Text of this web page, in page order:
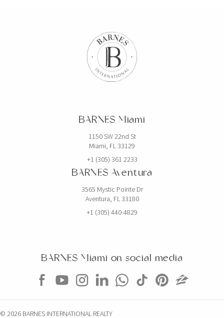
BARNES Miami
1150 SW 22nd St
Miami, FL 33129
+1 (305) 361 2233
BARNES Aventura
3565 Mystic Pointe Dr
Aventura, FL 33180
+1 (305) 440-4829
BARNES Miami on social media
© 2026 BARNES INTERNATIONAL REALTY